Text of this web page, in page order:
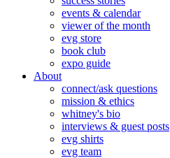
events & calendar
viewer of the month
evg store
book club
expo guide
About
connect/ask questions
mission & ethics
whitney's bio
interviews & guest posts
evg shirts
evg team